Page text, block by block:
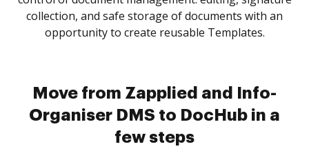
collection, and safe storage of documents with an
opportunity to create reusable Templates.
Move from Zapplied and Info-
Organiser DMS to DocHub in a
few steps